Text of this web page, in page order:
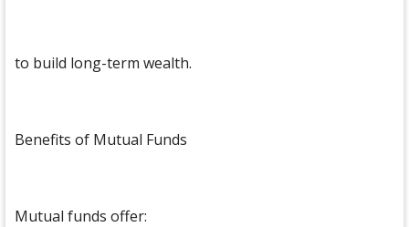
to build long-term wealth.
Benefits of Mutual Funds
Mutual funds offer: